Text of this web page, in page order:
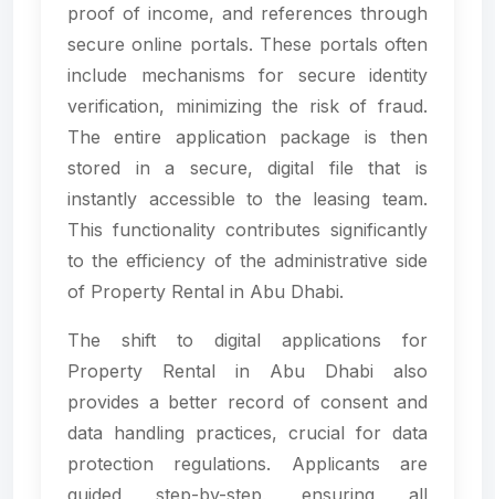
proof of income, and references through
secure online portals. These portals often
include mechanisms for secure identity
verification, minimizing the risk of fraud.
The entire application package is then
stored in a secure, digital file that is
instantly accessible to the leasing team.
This functionality contributes significantly
to the efficiency of the administrative side
of Property Rental in Abu Dhabi.
The shift to digital applications for
Property Rental in Abu Dhabi also
provides a better record of consent and
data handling practices, crucial for data
protection regulations. Applicants are
guided step-by-step, ensuring all